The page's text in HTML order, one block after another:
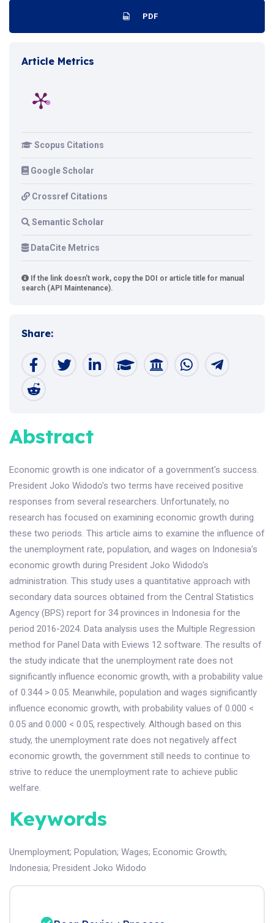
PDF
Article Metrics
Scopus Citations
Google Scholar
Crossref Citations
Semantic Scholar
DataCite Metrics
If the link doesn't work, copy the DOI or article title for manual
search (API Maintenance).
Share:
Abstract
Economic growth is one indicator of a government's success.
President Joko Widodo's two terms have received positive
responses from several researchers. Unfortunately, no
research has focused on examining economic growth during
these two periods. This article aims to examine the influence of
the unemployment rate, population, and wages on Indonesia's
economic growth during President Joko Widodo's
administration. This study uses a quantitative approach with
secondary data sources obtained from the Central Statistics
Agency (BPS) report for 34 provinces in Indonesia for the
period 2016-2024. Data analysis uses the Multiple Regression
method for Panel Data with Eviews 12 software. The results of
the study indicate that the unemployment rate does not
significantly influence economic growth, with a probability value
of 0.344 > 0.05. Meanwhile, population and wages significantly
influence economic growth, with probability values of 0.000 <
0.05 and 0.000 < 0.05, respectively. Although based on this
study, the unemployment rate does not negatively affect
economic growth, the government still needs to continue to
strive to reduce the unemployment rate to achieve public
welfare.
Keywords
Unemployment; Population; Wages; Economic Growth;
Indonesia; President Joko Widodo